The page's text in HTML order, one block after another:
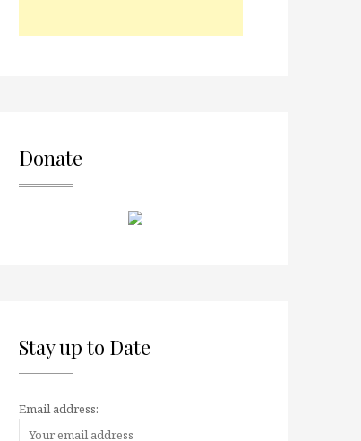
Donate
Stay up to Date
Email address: